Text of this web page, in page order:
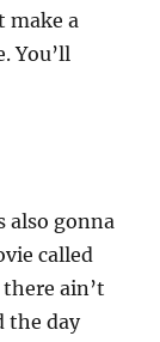
make a
You’ll
also gonna
called
ain’t
the day